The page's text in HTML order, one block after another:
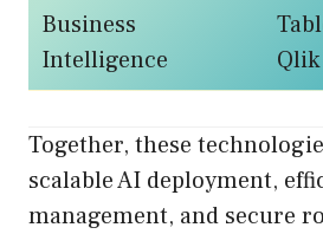
Business
Intelligence
Qlik
Together, these
scalable AI deployment,
management, and secure